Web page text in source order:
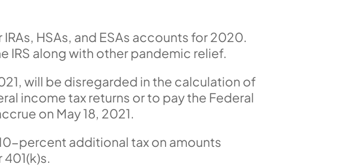
HSAs, and ESAs accounts for 2020.
IRS along with other pandemic relief.
will be disregarded in the calculation of
income tax returns or to pay the Federal
on May 18, 2021.
percent additional tax on amounts